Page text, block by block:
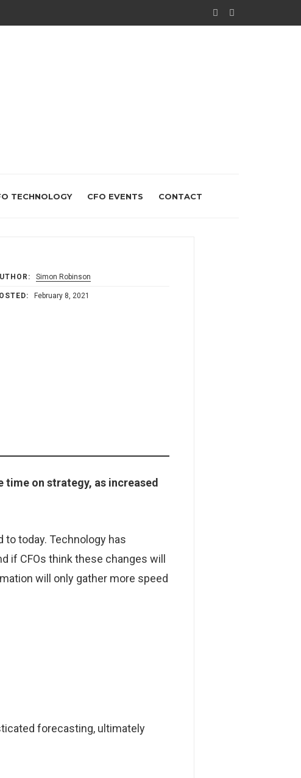
TECHNOLOGY CFO EVENTS CONTACT
Simon Robinson
February 8, 2021
on strategy, as increased
to today. Technology has
if CFOs think these changes will
will only gather more speed
forecasting, ultimately